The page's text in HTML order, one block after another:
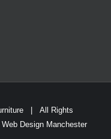
| All Rights
Web Design Manchester